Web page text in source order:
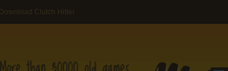
Download Clutch Hitter